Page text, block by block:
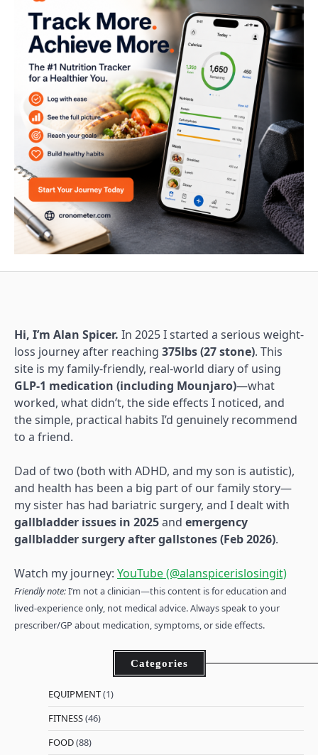
Hi, I’m Alan Spicer. In 2025 I started a serious weight-
loss journey after reaching 375lbs (27 stone). This
site is my family-friendly, real-world diary of using
GLP-1 medication (including Mounjaro)—what
worked, what didn’t, the side effects I noticed, and
the simple, practical habits I’d genuinely recommend
to a friend.
Dad of two (both with ADHD, and my son is autistic),
and health has been a big part of our family story—
my sister has had bariatric surgery, and I dealt with
gallbladder issues in 2025and emergency
gallbladder surgery after gallstones (Feb 2026).
Watch my journey: YouTube (@alanspicerislosingit)
Friendly note:I’m not a clinician—this content is for education and
lived-experience only, not medical advice. Always speak to your
prescriber/GP about medication, symptoms, or side effects.
Categories
EQUIPMENT(1)
FITNESS(46)
FOOD(88)